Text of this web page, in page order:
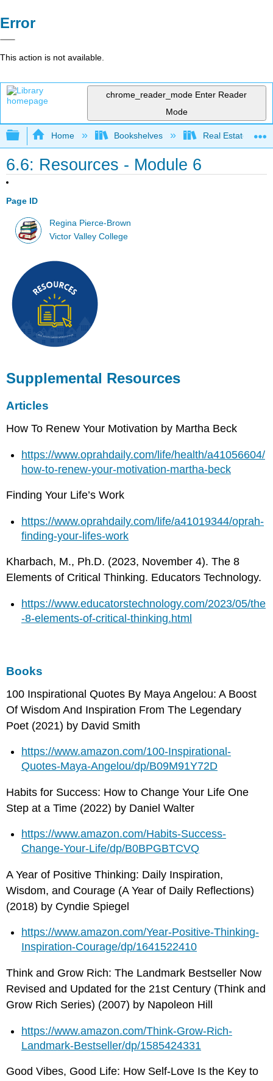
Error
This action is not available.
chrome_reader_mode Enter Reader
Mode
Expand/collapse global hierarchy
Home Bookshelves Real Estate
6.6: Resources - Module 6
Page ID
Regina Pierce-Brown
Victor Valley College
Supplemental Resources
Articles
How To Renew Your Motivation by Martha Beck
https://www.oprahdaily.com/life/health/a41056604/
how-to-renew-your-motivation-martha-beck
Finding Your Life’s Work
https://www.oprahdaily.com/life/a41019344/oprah-
finding-your-lifes-work
Kharbach, M., Ph.D. (2023, November 4). The 8
Elements of Critical Thinking. Educators Technology.
https://www.educatorstechnology.com/2023/05/the
-8-elements-of-critical-thinking.html
Books
100 Inspirational Quotes By Maya Angelou: A Boost
Of Wisdom And Inspiration From The Legendary
Poet (2021) by David Smith
https://www.amazon.com/100-Inspirational-
Quotes-Maya-Angelou/dp/B09M91Y72D
Habits for Success: How to Change Your Life One
Step at a Time (2022) by Daniel Walter
https://www.amazon.com/Habits-Success-
Change-Your-Life/dp/B0BPGBTCVQ
A Year of Positive Thinking: Daily Inspiration,
Wisdom, and Courage (A Year of Daily Reflections)
(2018) by Cyndie Spiegel
https://www.amazon.com/Year-Positive-Thinking-
Inspiration-Courage/dp/1641522410
Think and Grow Rich: The Landmark Bestseller Now
Revised and Updated for the 21st Century (Think and
Grow Rich Series) (2007) by Napoleon Hill
https://www.amazon.com/Think-Grow-Rich-
Landmark-Bestseller/dp/1585424331
Good Vibes, Good Life: How Self-Love Is the Key to